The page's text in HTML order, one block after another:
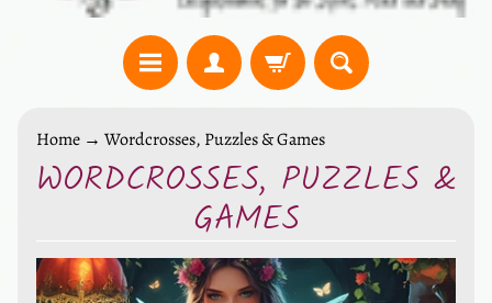
C
r
y
t
a
Home → Wordcrosses, Puzzles & Games
WORDCROSSES, PUZZLES &
GAMES